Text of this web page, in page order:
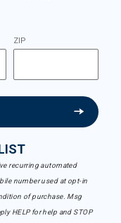
ZIP
recurring automated
number used at opt-in
of purchase. Msg
HELP for help and STOP